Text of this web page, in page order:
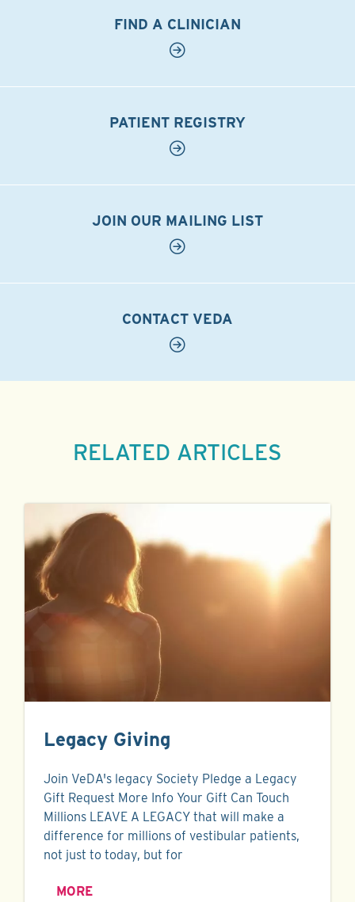
FIND A CLINICIAN
PATIENT REGISTRY
JOIN OUR MAILING LIST
CONTACT VEDA
RELATED ARTICLES
Legacy Giving
Join VeDA's legacy Society Pledge a Legacy
Gift Request More Info Your Gift Can Touch
Millions LEAVE A LEGACY that will make a
difference for millions of vestibular patients,
not just to today, but for
MORE